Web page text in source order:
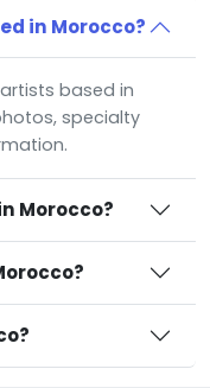
in Morocco?
based in
specialty
Morocco?